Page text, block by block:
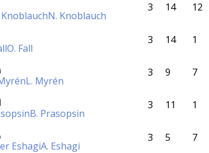
N. Knoblauch
3 14 12
O. Fall
3 14 1
L. Myrén
3 9 7
B. Prasopsin
3 11 1
EshagiA. Eshagi
3 5 7